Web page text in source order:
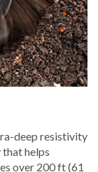
deep resistivity
helps
over 200 ft (61